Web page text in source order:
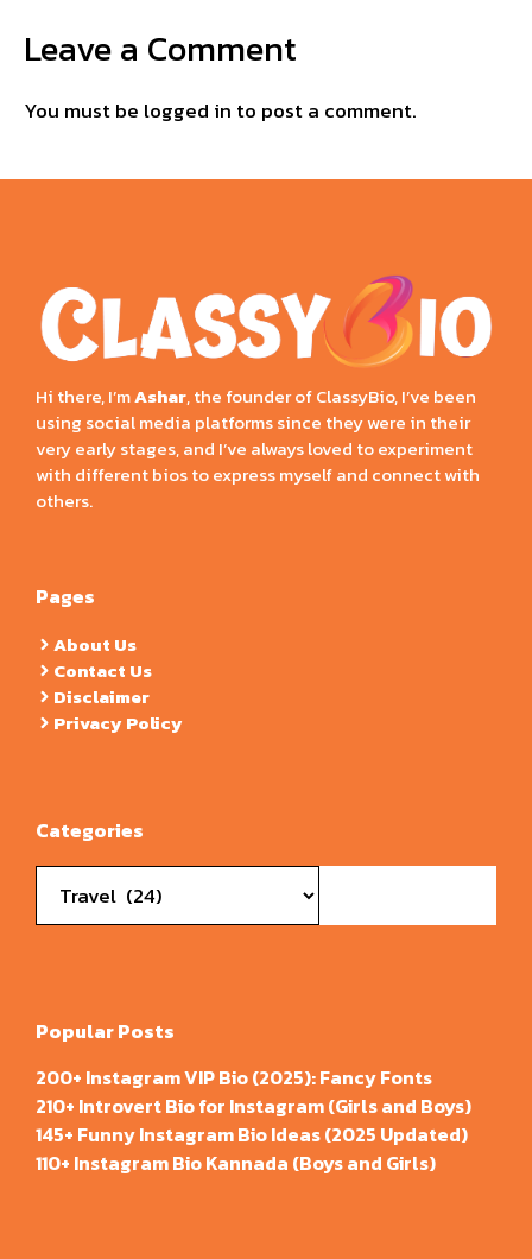
Leave a Comment
You must be logged in to post a comment.
Hi there, I’mAshar, the founder of ClassyBio, I’ve been
using social media platforms since they were in their
very early stages, and I’ve always loved to experiment
with different bios to express myself and connect with
others.
Pages
About Us
Contact Us
Disclaimer
Privacy Policy
Categories
Popular Posts
200+ Instagram VIP Bio (2025): Fancy Fonts
210+ Introvert Bio for Instagram (Girls and Boys)
145+ Funny Instagram Bio Ideas (2025 Updated)
110+ Instagram Bio Kannada (Boys and Girls)